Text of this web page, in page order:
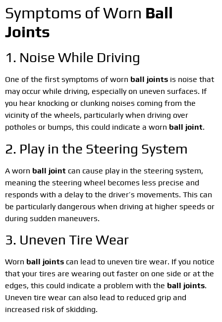
Symptoms of Worn Ball
Joints
1. Noise While Driving
One of the first symptoms of worn ball joints is noise that
may occur while driving, especially on uneven surfaces. If
you hear knocking or clunking noises coming from the
vicinity of the wheels, particularly when driving over
potholes or bumps, this could indicate a worn ball joint.
2. Play in the Steering System
A worn ball joint can cause play in the steering system,
meaning the steering wheel becomes less precise and
responds with a delay to the driver’s movements. This can
be particularly dangerous when driving at higher speeds or
during sudden maneuvers.
3. Uneven Tire Wear
Worn ball joints can lead to uneven tire wear. If you notice
that your tires are wearing out faster on one side or at the
edges, this could indicate a problem with the ball joints.
Uneven tire wear can also lead to reduced grip and
increased risk of skidding.